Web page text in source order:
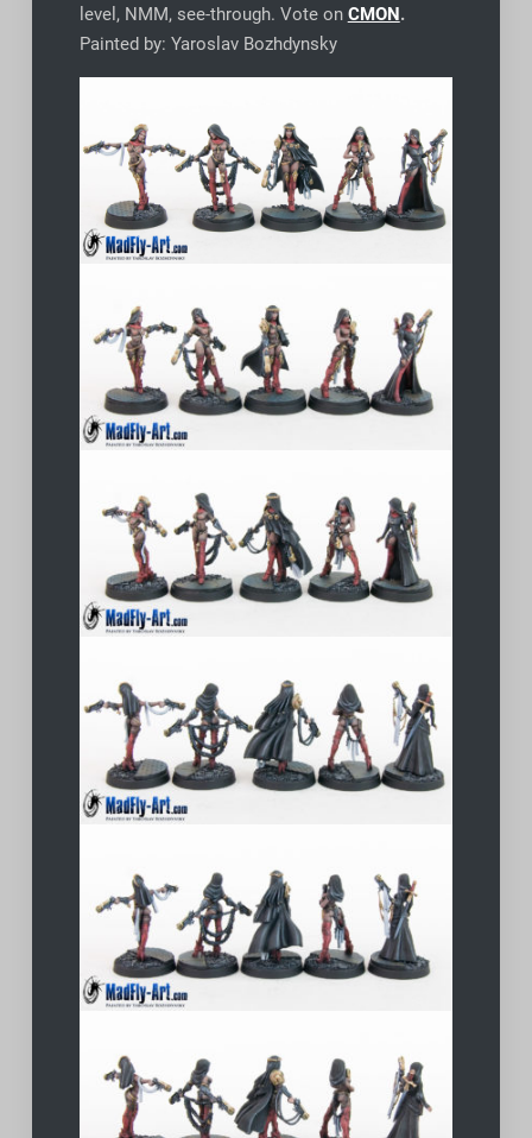
level, NMM, see-through. Vote on CMON.
Painted by: Yaroslav Bozhdynsky